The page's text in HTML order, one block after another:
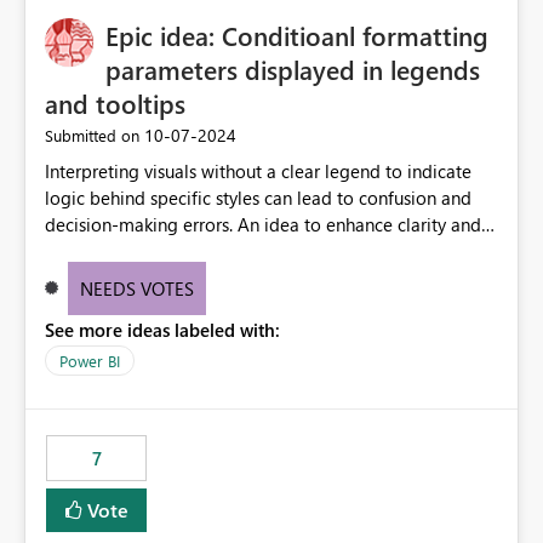
OneLake Catalog without needing to open multiple
reports, improving productivity and adoption of Fabric
governance practices.
Epic idea: Conditioanl formatting
parameters displayed in legends
and tooltips
Submitted on ‎10-07-2024
Interpreting visuals without a clear legend to indicate
logic behind specific styles can lead to confusion and
decision-making errors. An idea to enhance clarity and
accurately display colors, patterns, and other visual
consumers to easily understand the applied logic and
make more effective decisions.
NEEDS VOTES
See more ideas labeled with:
Power BI
7
Vote